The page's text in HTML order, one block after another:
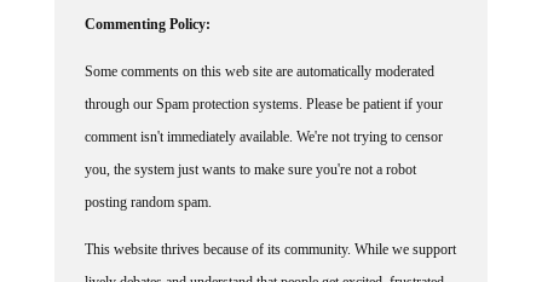
through our Spam protection systems. Please be patient if your
comment isn't immediately available. We're not trying to censor
you, the system just wants to make sure you're not a robot
posting random spam.
lively debates and understand that people get excited, frustrated